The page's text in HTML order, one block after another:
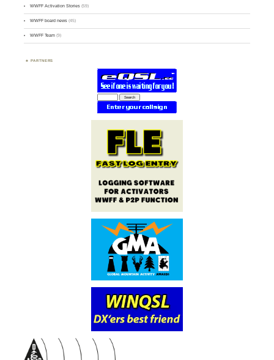
WWFF Activation Stories (59)
WWFF board news (45)
WWFF Team (9)
PARTNERS